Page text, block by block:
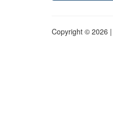
Copyright © 2026 |